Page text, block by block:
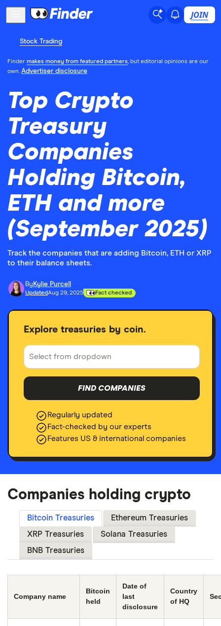
JOIN
Stock Trading
Finder makes money from featured partners, but editorial opinions are our
own. Advertiser disclosure
Top Crypto
Treasury
Companies
Holding Bitcoin,
ETH and more
(September 2025)
Track the companies that are adding Bitcoin, ETH or XRP
to their balance sheets.
By Kylie Purcell
UpdatedAug 29, 2025 Fact checked
Explore treasuries by coin.
FIND COMPANIES
Regularly updated
Fact-checked by our experts
Features US & international companies
Companies holding crypto
Bitcoin Treasuries
Ethereum Treasuries
XRP Treasuries
Solana Treasuries
BNB Treasuries
Company name
Bitcoin
held
Date of
last
disclosure
Country
of HQ